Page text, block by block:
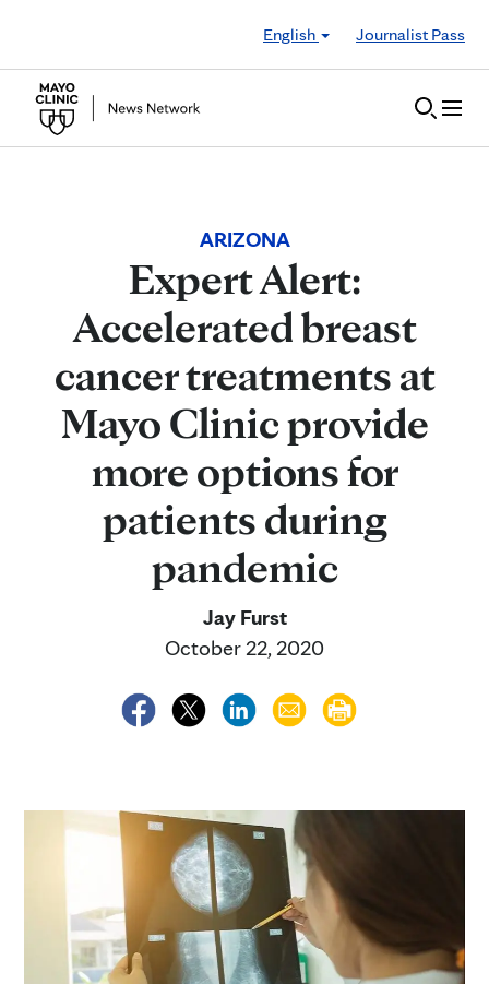
English
Journalist Pass
ARIZONA
Expert Alert:
Accelerated breast
cancer treatments at
Mayo Clinic provide
more options for
patients during
pandemic
Jay Furst
October 22, 2020